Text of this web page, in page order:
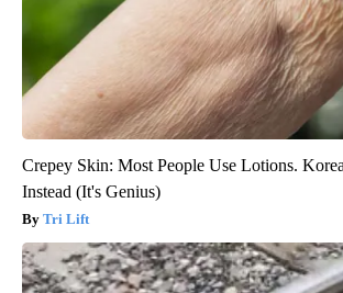
Crepey Skin: Most People Use Lotions.
Instead (It's Genius)
Tri Lift